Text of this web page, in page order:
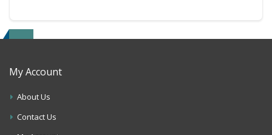
My Account
About Us
Contact Us